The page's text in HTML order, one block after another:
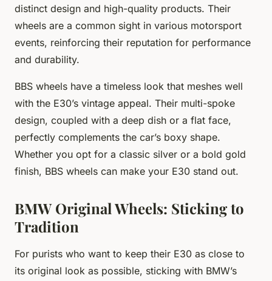
distinct design and high-quality products. Their
wheels are a common sight in various motorsport
events, reinforcing their reputation for performance
and durability.
BBS wheels have a timeless look that meshes well
with the E30’s vintage appeal. Their multi-spoke
design, coupled with a deep dish or a flat face,
perfectly complements the car’s boxy shape.
Whether you opt for a classic silver or a bold gold
finish, BBS wheels can make your E30 stand out.
BMW Original Wheels: Sticking to
Tradition
For purists who want to keep their E30 as close to
its original look as possible, sticking with BMW’s